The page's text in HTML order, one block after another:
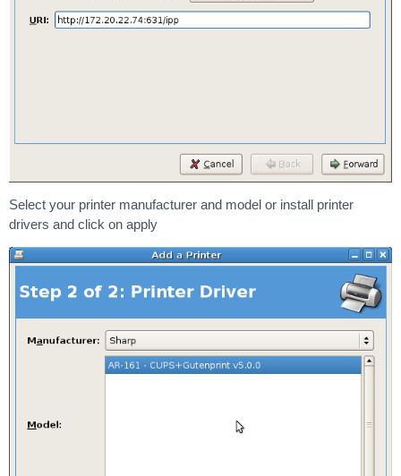
Select your printer manufacturer and model or install printer
drivers and click on apply